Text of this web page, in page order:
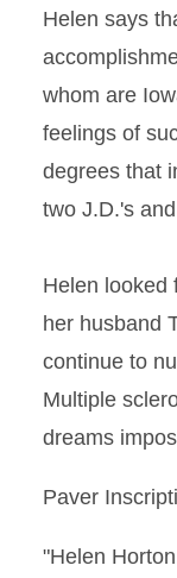
Helen says
whom are
feelings of
degrees that
two J.D.'s
Helen looked
her husband
continue to
Multiple
dreams
Paver
"Helen Horton